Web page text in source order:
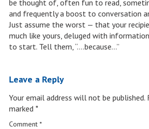
be thought of, often fun to read,
and frequently a boost to conversation
Just assume the worst — that your
much like yours, deluged with
to start. Tell them, “….because…”
Leave a Reply
Your email address will not be published.
marked *
Comment *